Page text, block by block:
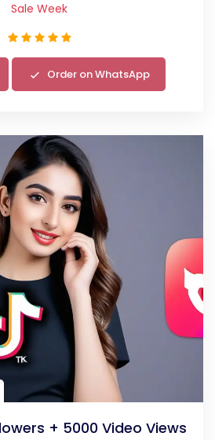
Sale Week
Order on WhatsApp
+ 5000 Video Views